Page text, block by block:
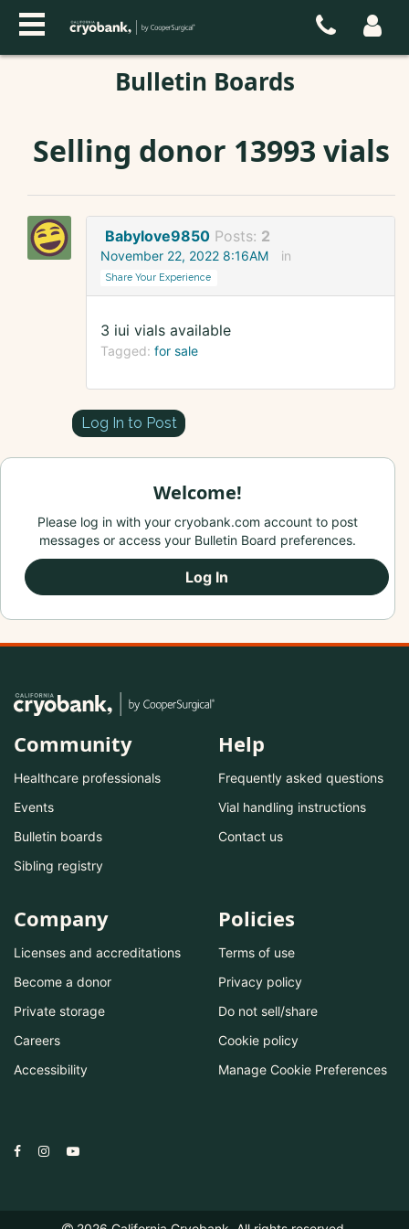
Bulletin Boards
Selling donor 13993 vials
Babylove9850 Posts: 2
November 22, 2022 8:16AM in
Share Your Experience
3 iui vials available
Tagged: for sale
Log In to Post
Welcome!
Please log in with your cryobank.com account to post
messages or access your Bulletin Board preferences.
Log In
Community
Healthcare professionals
Events
Bulletin boards
Sibling registry
Help
Frequently asked questions
Vial handling instructions
Contact us
Company
Licenses and accreditations
Become a donor
Private storage
Careers
Accessibility
Policies
Terms of use
Privacy policy
Do not sell/share
Cookie policy
Manage Cookie Preferences